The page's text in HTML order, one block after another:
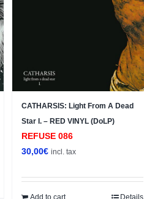
CATHARSIS: Light From A Dead
Star I. – RED VINYL (DoLP)
REFUSE 086
30,00€ incl. tax
Add to cart Details